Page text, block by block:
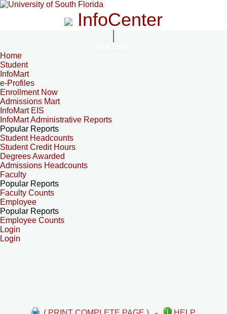
InfoCenter
Home
Student
InfoMart
e-Profiles
Enrollment Now
Admissions Mart
InfoMart EIS
InfoMart Administrative Reports
Popular Reports
Student Headcounts
Student Credit Hours
Degrees Awarded
Admissions Headcounts
Faculty
Popular Reports
Faculty Counts
Employee
Popular Reports
Employee Counts
Login
Login